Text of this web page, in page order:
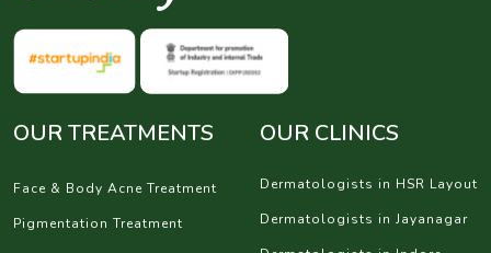
OUR TREATMENTS
Face & Body Acne Treatment
Pigmentation Treatment
OUR CLINICS
Dermatologists in HSR Layout
Dermatologists in Jayanagar